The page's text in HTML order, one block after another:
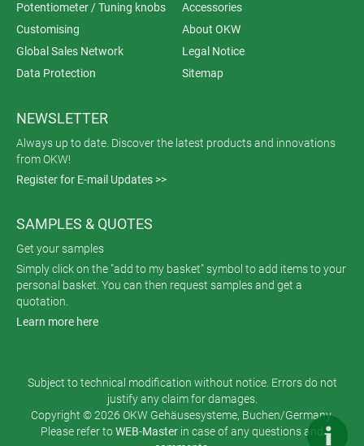
Potentiometer / Tuning knobs
Accessories
Customising
About OKW
Global Sales Network
Legal Notice
Data Protection
Sitemap
NEWSLETTER
Always up to date. Discover the latest products and innovations
from OKW!
Register for E-mail Updates >>
SAMPLES & QUOTES
Get your samples
Simply click on the "add to my basket" symbol to add items to your
personal basket. You can then request samples and get a
quotation.
Learn more here
Subject to technical modification without notice. Errors do not
justify any claim for damages.
Copyright © 2026 OKW Gehäusesysteme, Buchen/Germany.
Please refer toWEB-Master in case of any questions and